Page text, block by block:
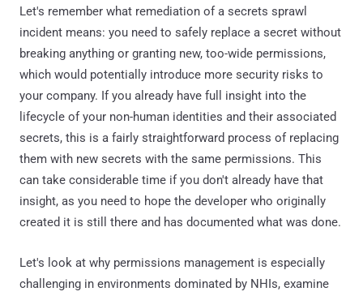
Let's remember what remediation of a secrets sprawl
incident means: you need to safely replace a secret without
breaking anything or granting new, too-wide permissions,
which would potentially introduce more security risks to
your company. If you already have full insight into the
lifecycle of your non-human identities and their associated
secrets, this is a fairly straightforward process of replacing
them with new secrets with the same permissions. This
can take considerable time if you don't already have that
insight, as you need to hope the developer who originally
created it is still there and has documented what was done.
Let's look at why permissions management is especially
challenging in environments dominated by NHIs, examine